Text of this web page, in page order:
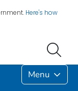
Here's how
Menu